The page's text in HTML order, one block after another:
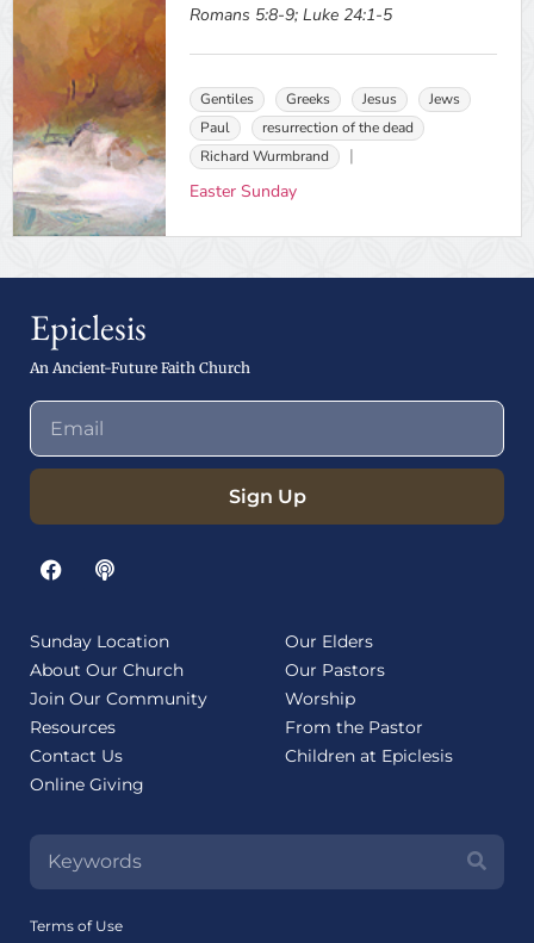
Romans 5:8-9; Luke 24:1-5
Gentiles Greeks Jesus
Jews
Paul
resurrection of the dead
Richard Wurmbrand
Easter Sunday
Epiclesis
An Ancient-Future Faith Church
Sign Up
Sunday Location
About Our Church
Join Our Community
Resources
Contact Us
Online Giving
Our Elders
Our Pastors
Worship
From the Pastor
Children at Epiclesis
Terms of Use